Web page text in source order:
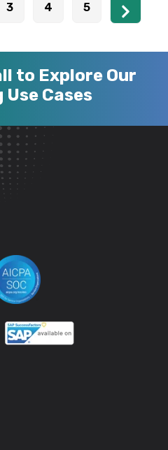
3 4 5
to Explore Our
Cases